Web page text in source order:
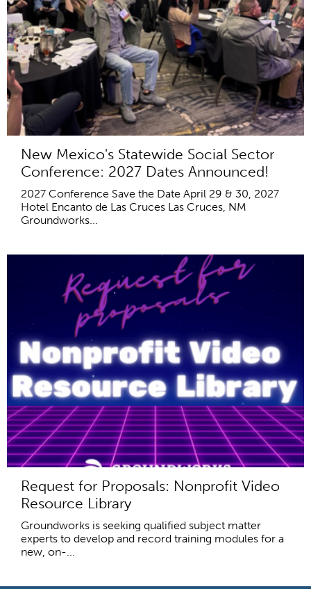
New Mexico's Statewide Social Sector
Conference: 2027 Dates Announced!
2027 Conference Save the Date April 29 & 30, 2027
Hotel Encanto de Las Cruces Las Cruces, NM
Groundworks...
Request for Proposals: Nonprofit Video
Resource Library
Groundworks is seeking qualified subject matter
experts to develop and record training modules for a
new, on-...